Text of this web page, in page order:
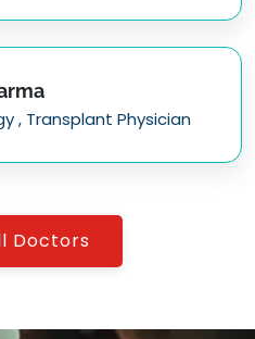
, Transplant Physician
Doctors